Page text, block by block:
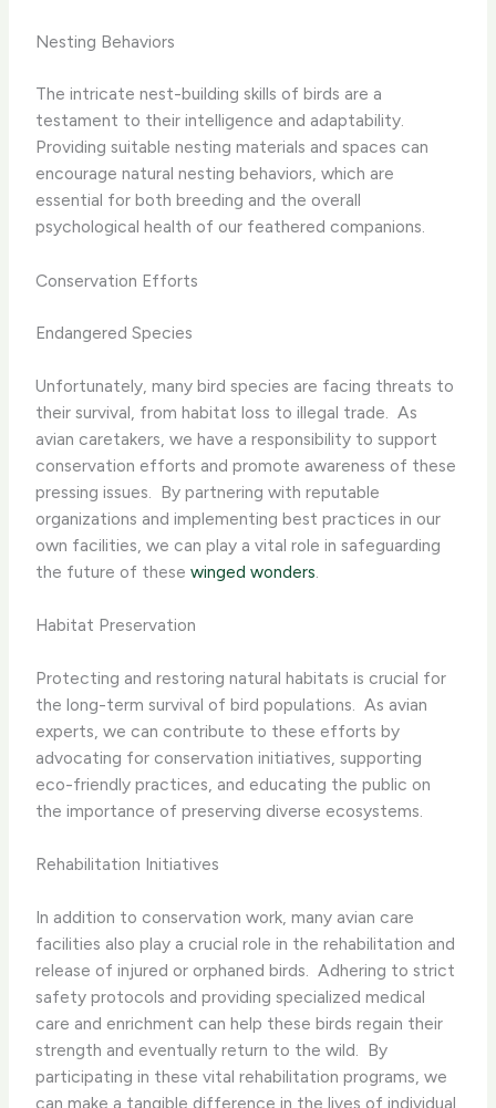
Nesting Behaviors
The intricate nest-building skills of birds are a
testament to their intelligence and adaptability. ​
Providing suitable nesting materials and spaces can
encourage natural nesting behaviors, which are
essential for both breeding and the overall
psychological health of our feathered companions.
Conservation Efforts
Endangered Species
Unfortunately, many bird species are facing threats to
their survival, from habitat loss to illegal trade. ​ As
avian caretakers, we have a responsibility to support
conservation efforts and promote awareness of these
pressing issues. ​ By partnering with reputable
organizations and implementing best practices in our
own facilities, we can play a vital role in safeguarding
the future of thesewinged wonders
Habitat Preservation
Protecting and restoring natural habitats is crucial for
the long-term survival of bird populations. ​ As avian
experts, we can contribute to these efforts by
advocating for conservation initiatives, supporting
eco-friendly practices, and educating the public on
the importance of preserving diverse ecosystems.
Rehabilitation Initiatives
In addition to conservation work, many avian care
facilities also play a crucial role in the rehabilitation and
release of injured or orphaned birds. ​ Adhering to strict
safety protocols and providing specialized medical
care and enrichment can help these birds regain their
strength and eventually return to the wild. ​ By
participating in these vital rehabilitation programs, we
can make a tangible difference in the lives of individual